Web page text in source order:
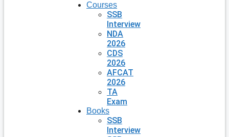
Courses
SSB
Interview
NDA
2026
CDS
2026
AFCAT
2026
TA
Exam
Books
SSB
Interview